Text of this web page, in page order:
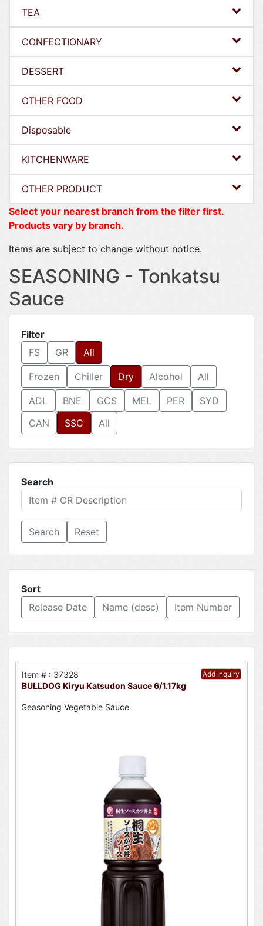
TEA
CONFECTIONARY
DESSERT
OTHER FOOD
Disposable
KITCHENWARE
OTHER PRODUCT
Select your nearest branch from the filter first.
Products vary by branch.
Items are subject to change without notice.
SEASONING - Tonkatsu
Sauce
Filter
FS
GR All
Frozen Chiller Dry Alcohol All
ADL BNE GCS MEL PER
SYD
CAN
SSC All
Search
Reset
Sort
Release Date
Name (desc) Item Number
Add Inquiry
Item # : 37328
BULLDOG Kiryu Katsudon Sauce 6/1.17kg
Seasoning Vegetable Sauce